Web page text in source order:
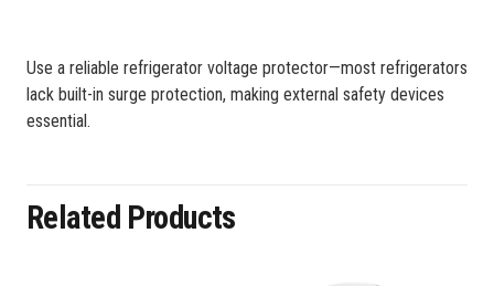
Use a reliable refrigerator voltage protector—most refrigerators
lack built-in surge protection, making external safety devices
essential.
Related Products